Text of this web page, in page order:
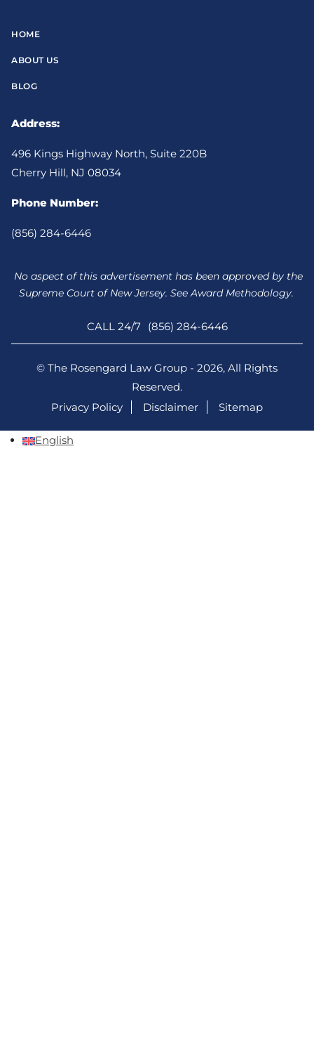
HOME
ABOUT US
BLOG
Address:
496 Kings Highway North, Suite 220B
Cherry Hill, NJ 08034
Phone Number:
(856) 284-6446
No aspect of this advertisement has been approved by the
Supreme Court of New Jersey. See Award Methodology.
CALL 24/7 (856) 284-6446
© The Rosengard Law Group - 2026, All Rights
Reserved.
Privacy Policy
Disclaimer Sitemap
English